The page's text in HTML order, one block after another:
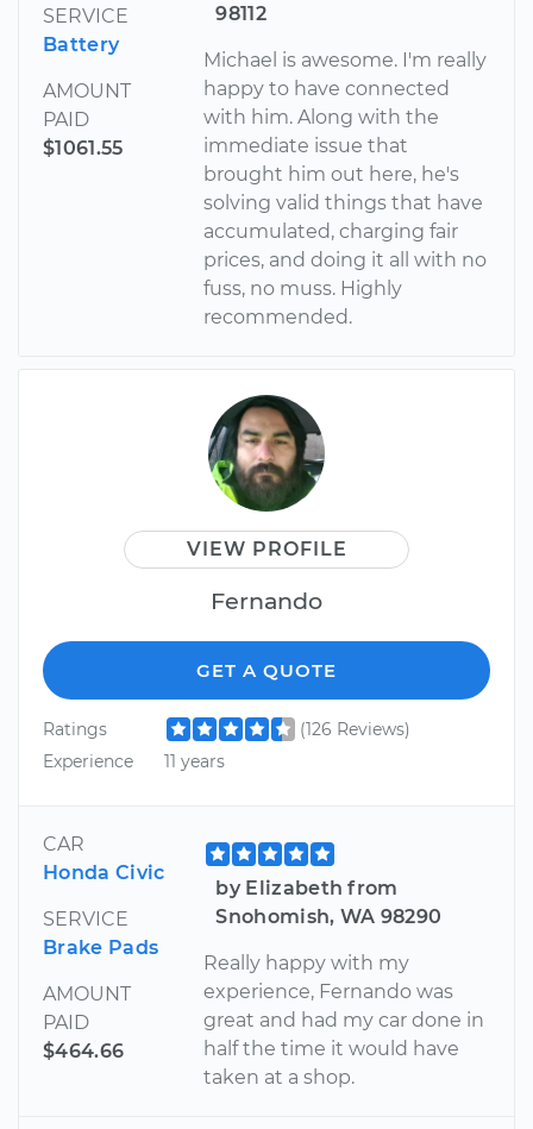
SERVICE
Battery
AMOUNT
PAID
$1061.55
98112
Michael is awesome. I'm really
happy to have connected
with him. Along with the
immediate issue that
brought him out here, he's
solving valid things that have
accumulated, charging fair
prices, and doing it all with no
fuss, no muss. Highly
recommended.
VIEW PROFILE
Fernando
GET A QUOTE
Ratings
(126 Reviews)
Experience
11 years
CAR
Honda Civic
SERVICE
Brake Pads
AMOUNT
PAID
$464.66
by Elizabeth from
Snohomish, WA 98290
Really happy with my
experience, Fernando was
great and had my car done in
half the time it would have
taken at a shop.